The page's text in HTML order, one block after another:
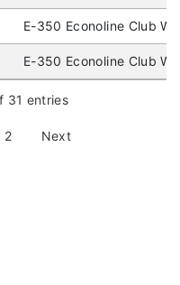
E-350 Econoline Club
E-350 Econoline Club
31 entries
2 Next